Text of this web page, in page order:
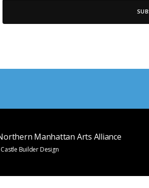
Manhattan Arts Alliance
Castle Builder Design